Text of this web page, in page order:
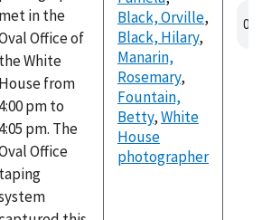
met in the
Office of
the White
House from
4:00 pm to
4:05 pm. The
Office
taping
Black, Orville,
Black, Hilary,
Manarin,
Rosemary,
Fountain,
Betty,White
House
photographer